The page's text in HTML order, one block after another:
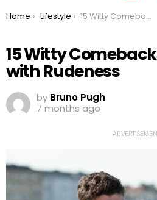
You are here:
Home Lifestyle 15 Witty Comebacks for Dealing with Rudeness
15 Witty
with Rudeness
by Bruno Pugh
7 months ago